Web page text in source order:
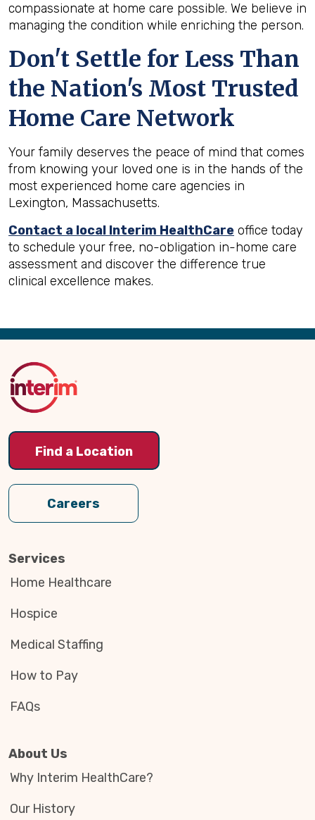
compassionate at home care possible. We believe in
managing the condition while enriching the person.
Don't Settle for Less Than
the Nation's Most Trusted
Home Care Network
Your family deserves the peace of mind that comes
from knowing your loved one is in the hands of the
most experienced home care agencies in
Lexington, Massachusetts.
Contact a local Interim HealthCare office today
to schedule your free, no-obligation in-home care
assessment and discover the difference true
clinical excellence makes.
Back
Top
Find a Location
Careers
Services
Home Healthcare
Hospice
Medical Staffing
How to Pay
FAQs
About Us
Why Interim HealthCare?
Our History